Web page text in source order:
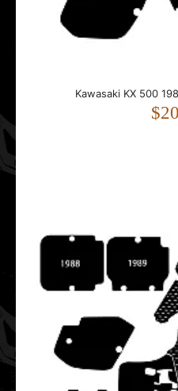
Kawasaki KX 500 1988
1995 1996 1997
Kawasaki KX 500